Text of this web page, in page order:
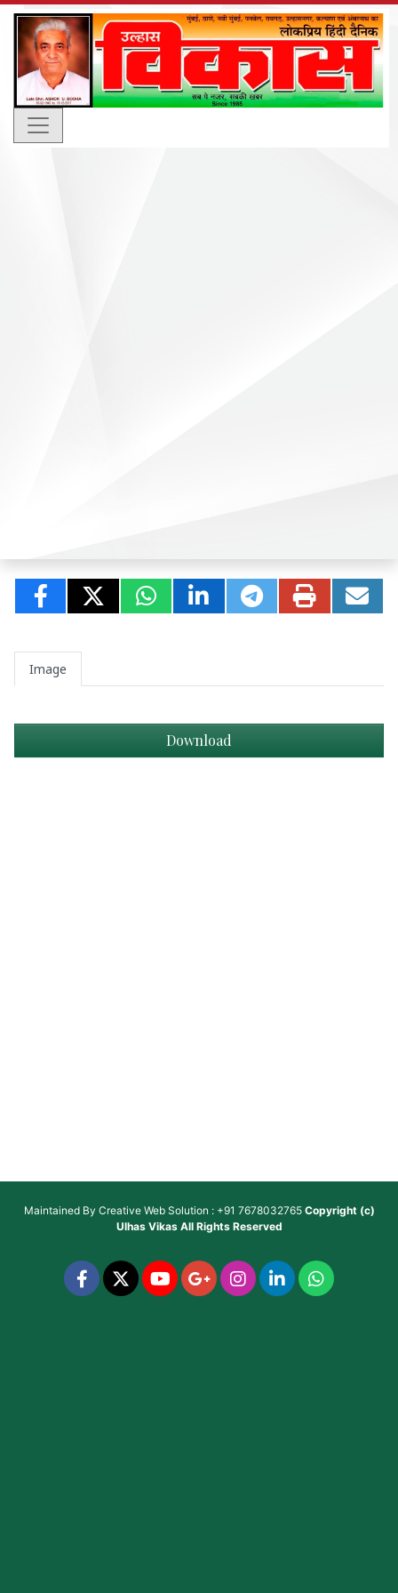
Image
Download
Maintained By Creative Web Solution : +91 7678032765 Copyright (c)
Ulhas VikasAll Rights Reserved